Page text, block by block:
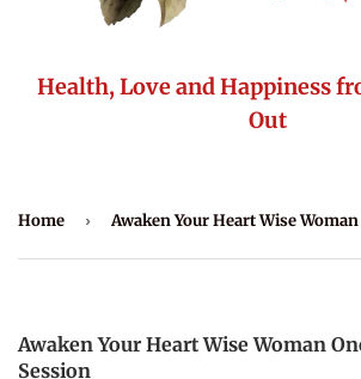
Health, Love and Happiness
Out
Home ›
Awaken Your Heart Wise Woman
Session